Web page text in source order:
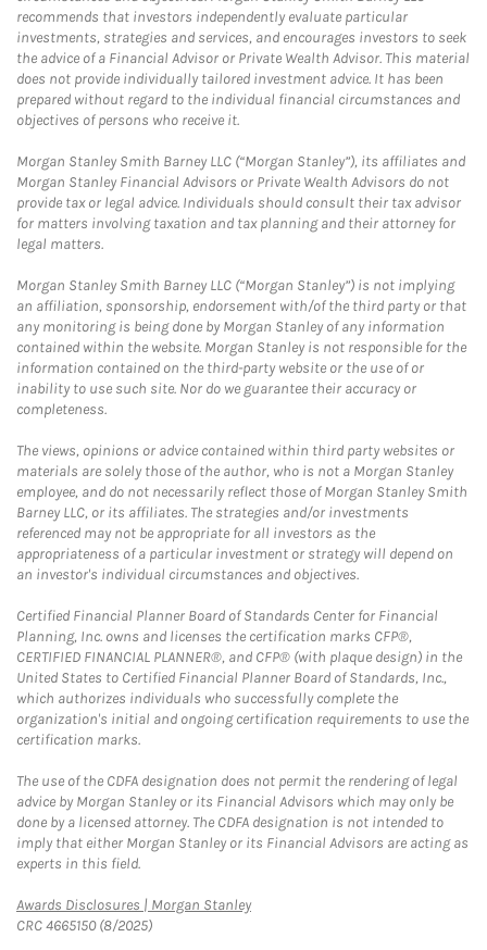
recommends that investors independently evaluate particular
investments, strategies and services, and encourages investors to seek
the advice of a Financial Advisor or Private Wealth Advisor. This material
does not provide individually tailored investment advice. It has been
prepared without regard to the individual financial circumstances and
objectives of persons who receive it.
Morgan Stanley Smith Barney LLC (“Morgan Stanley”), its affiliates and
Morgan Stanley Financial Advisors or Private Wealth Advisors do not
provide tax or legal advice. Individuals should consult their tax advisor
for matters involving taxation and tax planning and their attorney for
legal matters.
Morgan Stanley Smith Barney LLC (“Morgan Stanley”) is not implying
an affiliation, sponsorship, endorsement with/of the third party or that
any monitoring is being done by Morgan Stanley of any information
contained within the website. Morgan Stanley is not responsible for the
information contained on the third-party website or the use of or
inability to use such site. Nor do we guarantee their accuracy or
completeness.
The views, opinions or advice contained within third party websites or
materials are solely those of the author, who is not a Morgan Stanley
employee, and do not necessarily reflect those of Morgan Stanley Smith
Barney LLC, or its affiliates. The strategies and/or investments
referenced may not be appropriate for all investors as the
appropriateness of a particular investment or strategy will depend on
an investor's individual circumstances and objectives.
Certified Financial Planner Board of Standards Center for Financial
Planning, Inc. owns and licenses the certification marks CFP®,
CERTIFIED FINANCIAL PLANNER®, and CFP® (with plaque design) in the
United States to Certified Financial Planner Board of Standards, Inc.,
which authorizes individuals who successfully complete the
organization's initial and ongoing certification requirements to use the
certification marks.
The use of the CDFA designation does not permit the rendering of legal
advice by Morgan Stanley or its Financial Advisors which may only be
done by a licensed attorney. The CDFA designation is not intended to
imply that either Morgan Stanley or its Financial Advisors are acting as
experts in this field.
Awards Disclosures | Morgan StanleyLink Opens in New Tab
CRC 4665150 (8/2025)